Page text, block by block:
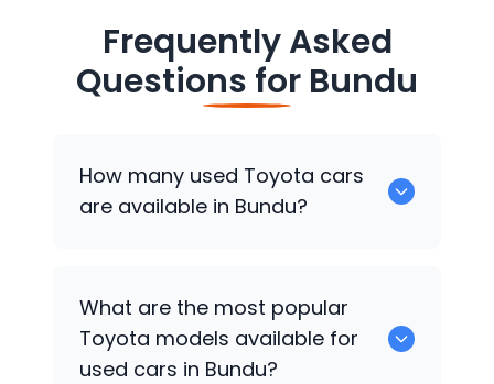
Frequently Asked
Questions for Bundu
How many used Toyota cars
are available in Bundu?
available for sale in Bundu.
What are the most popular
Toyota models available for
used cars in Bundu?